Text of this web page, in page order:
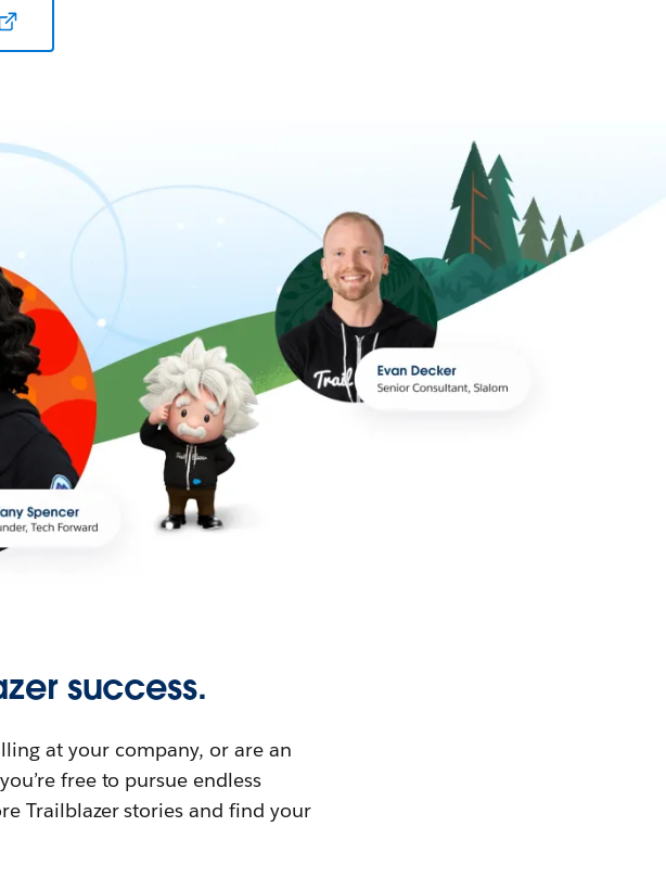
success.
at your company, or are an
free to pursue endless
Trailblazer stories and find your